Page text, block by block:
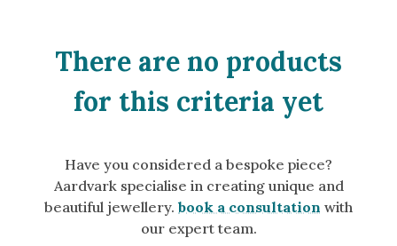
Alexandrite
Garnet
By Jewellery Type
Necklaces
Earrings
There are no products
for this criteria yet
Have you considered a bespoke piece?
Aardvark specialise in creating unique and
beautiful jewellery. book a consultation with
our expert team.